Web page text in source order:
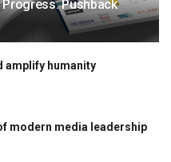
Progress. Pushback
amplify humanity
modern media leadership